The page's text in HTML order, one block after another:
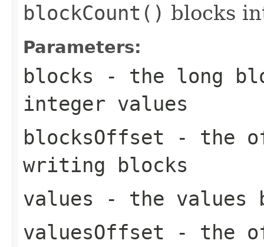
blockCount() blocks
Parameters:
blocks - the long
integer values
blocksOffset - the
writing blocks
values - the values
valuesOffset - the